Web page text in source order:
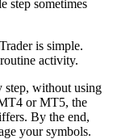
step sometimes
is simple.
activity.
step, without using
or MT5, the
By the end,
your symbols.